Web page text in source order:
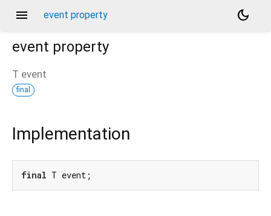
menu event property
dark_mode
event property
T event
final
Implementation
final T event;